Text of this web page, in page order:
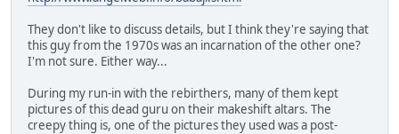
They don't like to discuss details, but I think they're saying that
this guy from the 1970s was an incarnation of the other one?
I'm not sure. Either way...
During my run-in with the rebirthers, many of them kept
pictures of this dead guru on their makeshift altars. The
creepy thing is, one of the pictures they used was a post-